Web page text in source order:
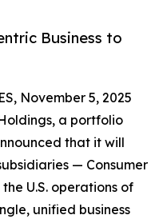
Business to
November 5, 2025
a portfolio
that it will
— Consumer
U.S. operations of
unified business